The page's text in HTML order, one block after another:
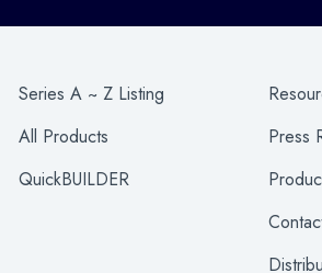
Series A ~ Z Listing
All Products
QuickBUILDER
Press